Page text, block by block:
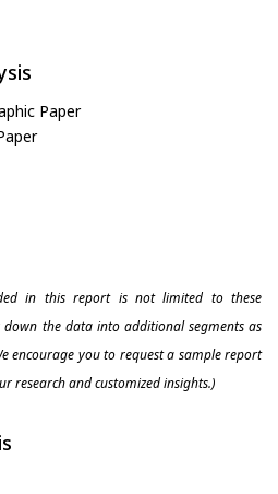
Paper
in this report is not limited to these
the data into additional segments as
encourage you to request a sample report
research and customized insights.)